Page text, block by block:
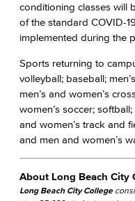
conditioning classes will
of the standard COVID-
implemented during the
Sports returning to
volleyball; baseball;
men’s and women’s
women’s soccer; softball;
and women’s track and
and men and women’s
About Long Beach City
Long Beach City College